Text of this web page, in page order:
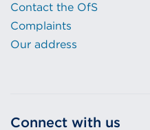
Contact the OfS
Complaints
Our address
Connect with us